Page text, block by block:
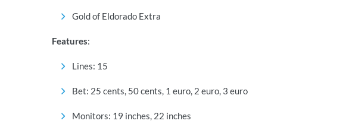
Gold of Eldorado Extra
Features:
Lines: 15
Bet: 25 cents, 50 cents, 1 euro, 2 euro, 3 euro
Monitors: 19 inches, 22 inches